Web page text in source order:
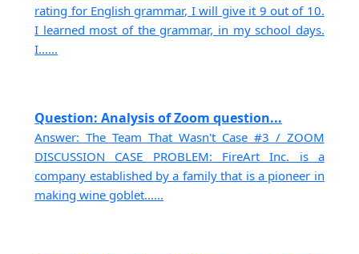
rating for English grammar, I will give it 9 out of 10.
I learned most of the grammar, in my school days.
I......
Question: Analysis of Zoom question...
Answer: The Team That Wasn't Case #3 / ZOOM
DISCUSSION CASE PROBLEM: FireArt Inc. is a
company established by a family that is a pioneer in
making wine goblet......